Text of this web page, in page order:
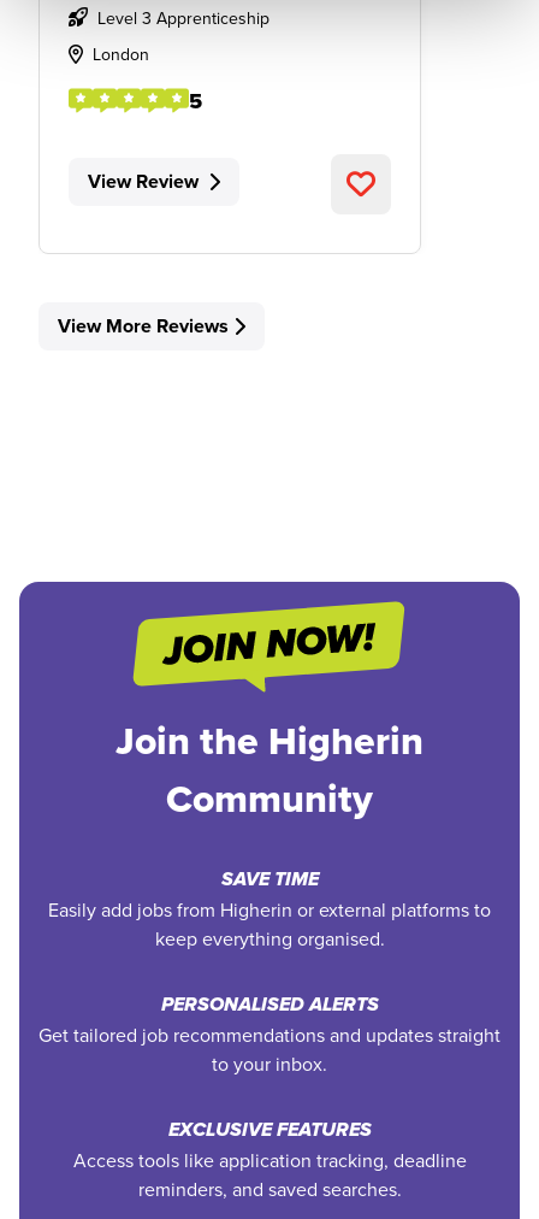
Level 3 Apprenticeship
London
5
View Review
View More Reviews
Join the Higherin
Community
SAVE TIME
Easily add jobs from Higherin or external platforms to
keep everything organised.
PERSONALISED ALERTS
Get tailored job recommendations and updates straight
to your inbox.
EXCLUSIVE FEATURES
Access tools like application tracking, deadline
reminders, and saved searches.